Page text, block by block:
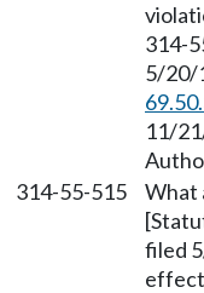
314-
5/20/
11/
314-55-515
What
filed